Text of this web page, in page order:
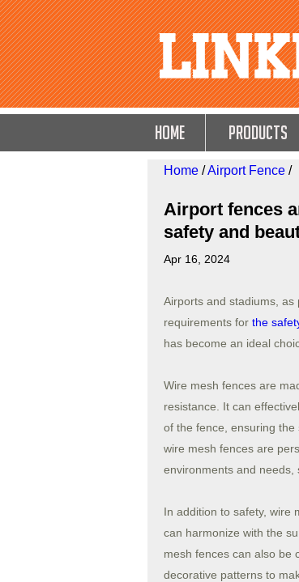
HOME Products
Home /Airport Fence /
Airport fences
safety and
Apr 16, 2024
Airports and stadiums, as
requirements for the
has become an ideal
Wire mesh fences are
resistance. It can
of the fence, ensuring
wire mesh fences are
environments and needs,
In addition to safety, wire
can harmonize with the
mesh fences can also be
decorative patterns to